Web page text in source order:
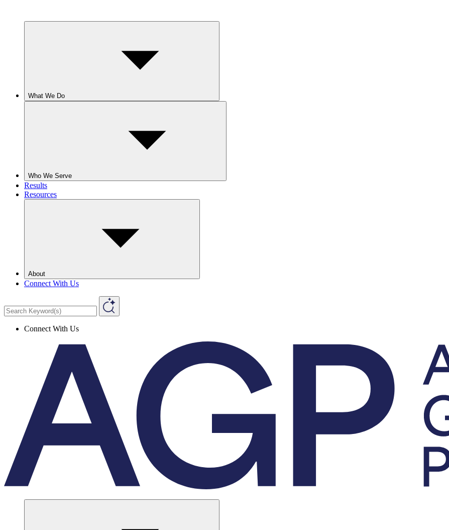
What We Do
Who We Serve
Results
Resources
About
Connect With Us
Connect With Us